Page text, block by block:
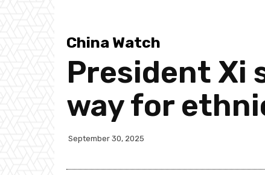
China Watch
President Xi
way for
September 30, 2025